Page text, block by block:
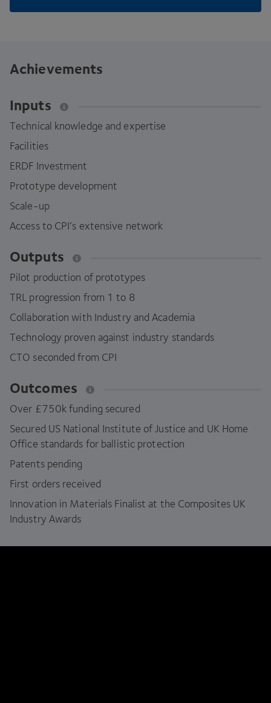
Achievements
Inputs
Technical knowledge and expertise
Facilities
ERDF Investment
Prototype development
Scale-up
Access to CPI’s extensive network
Outputs
Pilot production of prototypes
TRL progression from 1 to 8
Collaboration with Industry and Academia
Technology proven against industry standards
CTO seconded from CPI
Outcomes
Over £750k funding secured
Secured US National Institute of Justice and UK Home
Office standards for ballistic protection
Patents pending
First orders received
Innovation in Materials Finalist at the Composites UK
Industry Awards